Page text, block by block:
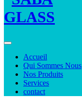
Toggle navigation
Accueil
Qui Sommes Nous
Nos Produits
Services
contact